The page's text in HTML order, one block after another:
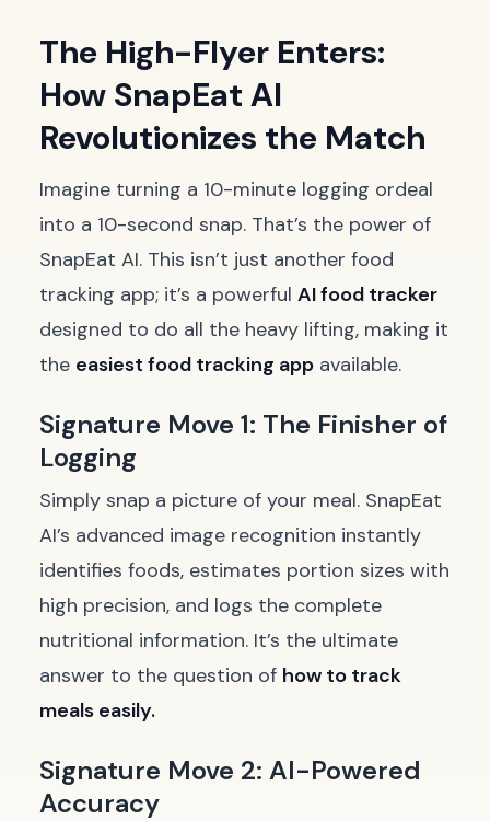
The High-Flyer Enters:
How SnapEat AI
Revolutionizes the Match
Imagine turning a 10-minute logging ordeal
into a 10-second snap. That’s the power of
SnapEat AI. This isn’t just another food
tracking app; it’s a powerful AI food tracker
designed to do all the heavy lifting, making it
the easiest food tracking app available.
Signature Move 1: The Finisher of
Logging
Simply snap a picture of your meal. SnapEat
AI’s advanced image recognition instantly
identifies foods, estimates portion sizes with
high precision, and logs the complete
nutritional information. It’s the ultimate
answer to the question of how to track
meals easily.
Signature Move 2: AI-Powered
Accuracy